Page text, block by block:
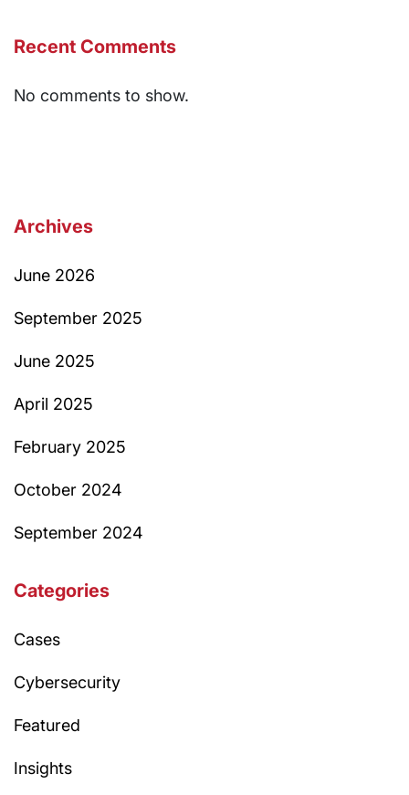
Recent Comments
No comments to show.
Archives
June 2026
September 2025
June 2025
April 2025
February 2025
October 2024
September 2024
Categories
Cases
Cybersecurity
Featured
Insights